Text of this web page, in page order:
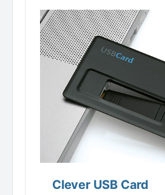
Clever USB Card